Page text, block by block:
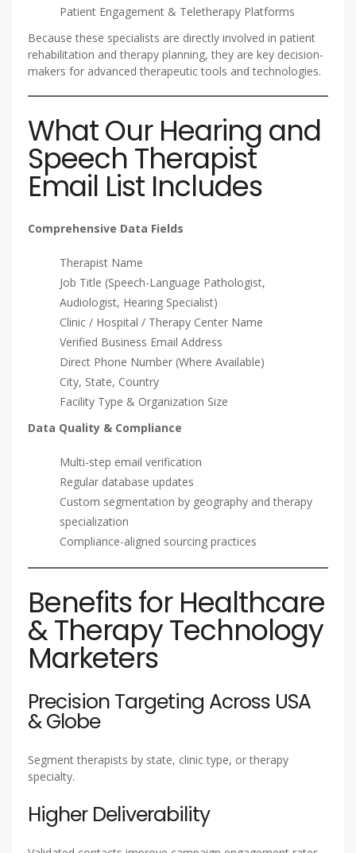
Patient Engagement & Teletherapy Platforms
Because these specialists are directly involved in patient
rehabilitation and therapy planning, they are key decision-
makers for advanced therapeutic tools and technologies.
What Our Hearing and
Speech Therapist
Email List Includes
Comprehensive Data Fields
Therapist Name
Job Title (Speech-Language Pathologist,
Audiologist, Hearing Specialist)
Clinic / Hospital / Therapy Center Name
Verified Business Email Address
Direct Phone Number (Where Available)
City, State, Country
Facility Type & Organization Size
Data Quality & Compliance
Multi-step email verification
Regular database updates
Custom segmentation by geography and therapy
specialization
Compliance-aligned sourcing practices
Benefits for Healthcare
& Therapy Technology
Marketers
Precision Targeting Across USA
& Globe
Segment therapists by state, clinic type, or therapy
specialty.
Higher Deliverability